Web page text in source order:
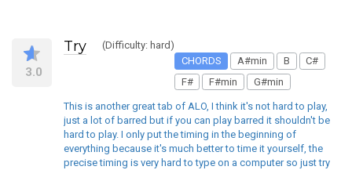
3.0
Try
(Difficulty: hard)
CHORDS
A#min B
C#
F#
F#min G#min
This is another great tab of ALO, I think it's not hard to play,
just a lot of barred but if you can play barred it shouldn't be
hard to play. I only put the timing in the beginning of
everything because it's much better to time it yourself, the
precise timing is very hard to type on a computer so just try